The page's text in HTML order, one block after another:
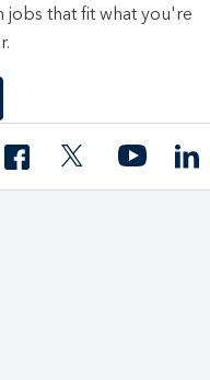
jobs that fit what you're